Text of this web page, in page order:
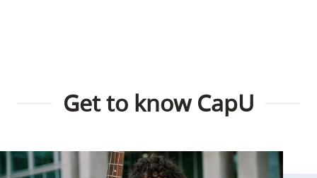
Get to know CapU